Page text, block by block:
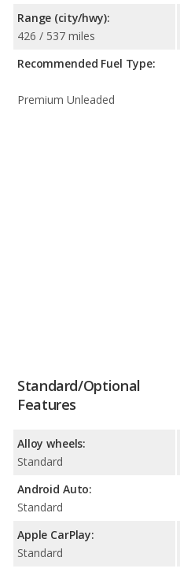
Range (city/hwy):
426 / 537 miles
Recommended Fuel Type:
Premium Unleaded
Standard/Optional
Features
Alloy wheels:
Standard
Android Auto:
Standard
Apple CarPlay:
Standard